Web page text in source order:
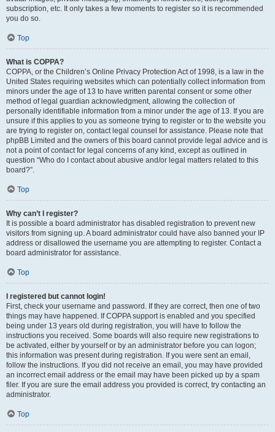
subscription, etc. It only takes a few moments to register so it is recommended
you do so.
Top
What is COPPA?
COPPA, or the Children’s Online Privacy Protection Act of 1998, is a law in the
United States requiring websites which can potentially collect information from
minors under the age of 13 to have written parental consent or some other
method of legal guardian acknowledgment, allowing the collection of
personally identifiable information from a minor under the age of 13. If you are
unsure if this applies to you as someone trying to register or to the website you
are trying to register on, contact legal counsel for assistance. Please note that
phpBB Limited and the owners of this board cannot provide legal advice and is
not a point of contact for legal concerns of any kind, except as outlined in
question “Who do I contact about abusive and/or legal matters related to this
board?”.
Top
Why can’t I register?
It is possible a board administrator has disabled registration to prevent new
visitors from signing up. A board administrator could have also banned your IP
address or disallowed the username you are attempting to register. Contact a
board administrator for assistance.
Top
I registered but cannot login!
First, check your username and password. If they are correct, then one of two
things may have happened. If COPPA support is enabled and you specified
being under 13 years old during registration, you will have to follow the
instructions you received. Some boards will also require new registrations to
be activated, either by yourself or by an administrator before you can logon;
this information was present during registration. If you were sent an email,
follow the instructions. If you did not receive an email, you may have provided
an incorrect email address or the email may have been picked up by a spam
filer. If you are sure the email address you provided is correct, try contacting an
administrator.
Top